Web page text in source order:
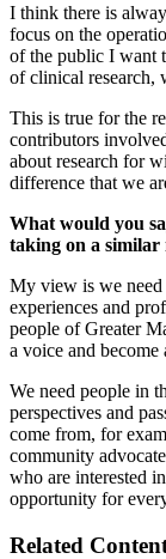
I think there is
focus on the
of the public I want
of clinical research,
This is true for the
contributors
about research for
difference that we
What would you
taking on a similar
My view is we
experiences and
people of Greater
a voice and become
We need people in
perspectives and
come from, for
community
who are interested
opportunity for
Related